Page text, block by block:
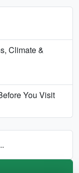
Climate &
You Visit